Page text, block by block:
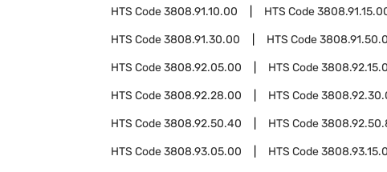
HTS Code3808.91.10.00 HTS Code
HTS Code3808.91.30.00 HTS Code
HTS Code3808.92.05.00 HTS Code
HTS Code3808.92.28.00 HTS Code
HTS Code3808.92.50.40 HTS Code
HTS Code3808.93.05.00 HTS Code